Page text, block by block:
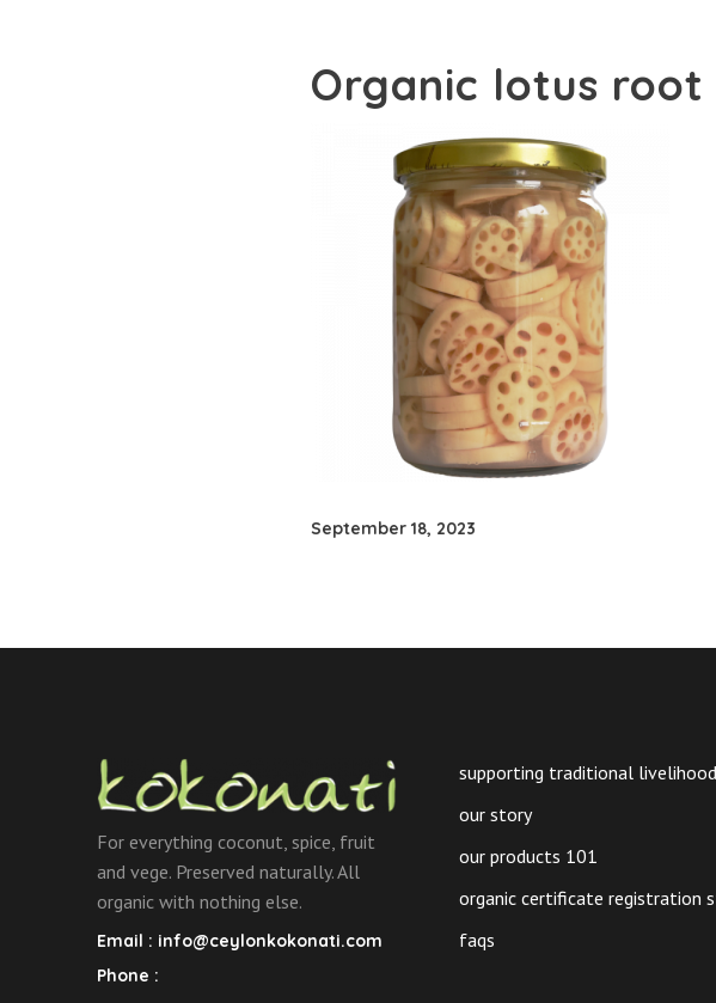
Organic lotus root
September 18, 2023
For everything coconut, spice, fruit
and vege. Preserved naturally. All
organic with nothing else.
Email : info@ceylonkokonati.com
Phone :
supporting traditional
our story
our products 101
organic certificate registration
faqs